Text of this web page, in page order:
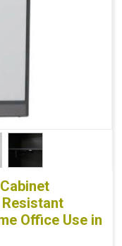
Office Use in